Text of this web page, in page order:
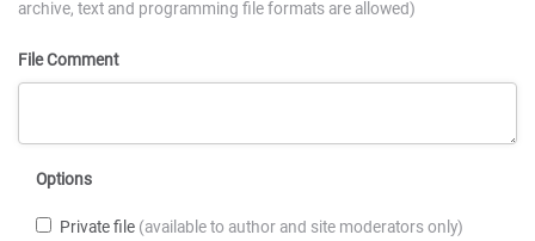
archive, text and programming file formats are allowed)
File Comment
Options
Private file (available to author and site moderators only)